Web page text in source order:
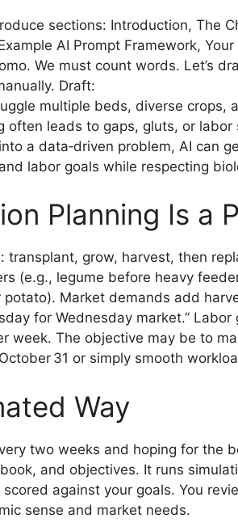
sections: Introduction, The
AI Prompt Framework,
We must count words. Let’s
Draft:
multiple beds, diverse crops,
often leads to gaps, gluts, or
a data‑driven problem, AI can
labor goals while respecting
Planning Is a
transplant, grow, harvest, then
(e.g., legume before heavy
Market demands add
for Wednesday market.”
week. The objective may be to
31 or simply smooth
Way
two weeks and hoping for the
and objectives. It runs
against your goals. You
sense and market needs.